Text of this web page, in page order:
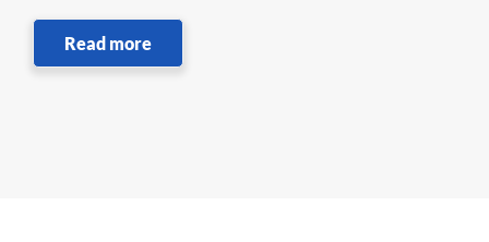
Read more